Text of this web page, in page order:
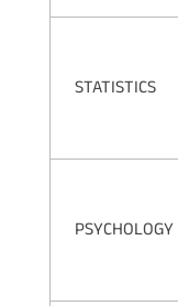
STATISTICS
PSYCHOLOGY